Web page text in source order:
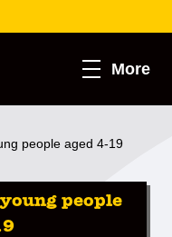
More
people aged 4-19
people